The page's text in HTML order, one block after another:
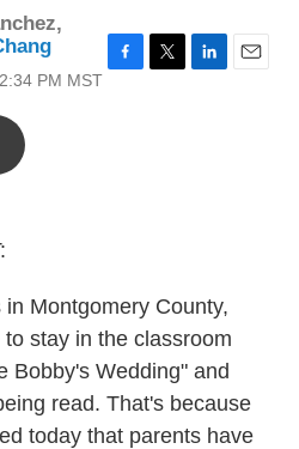
,
PM MST
Montgomery County,
stay in the classroom
Bobby's Wedding" and
read. That's because
today that parents have